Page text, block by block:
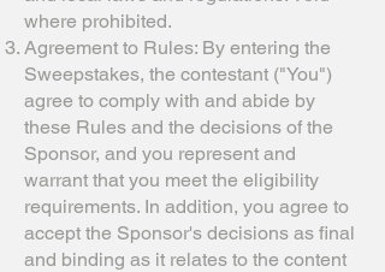
where prohibited.
Agreement to Rules: By entering the
Sweepstakes, the contestant ("You")
agree to comply with and abide by
these Rules and the decisions of the
Sponsor, and you represent and
warrant that you meet the eligibility
requirements. In addition, you agree to
accept the Sponsor's decisions as final
and binding as it relates to the content